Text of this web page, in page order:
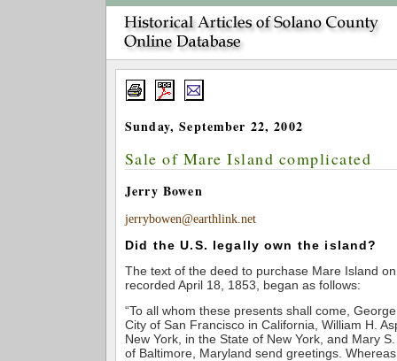
Sunday, September 22, 2002
Sale of Mare Island complicated
Jerry Bowen
jerrybowen@earthlink.net
Did the U.S. legally own the island?
The text of the deed to purchase Mare Island
recorded April 18, 1853, began as follows:
“To all whom these presents shall come,
City of San Francisco in California, William H.
New York, in the State of New York, and Mary
of Baltimore, Maryland send greetings.